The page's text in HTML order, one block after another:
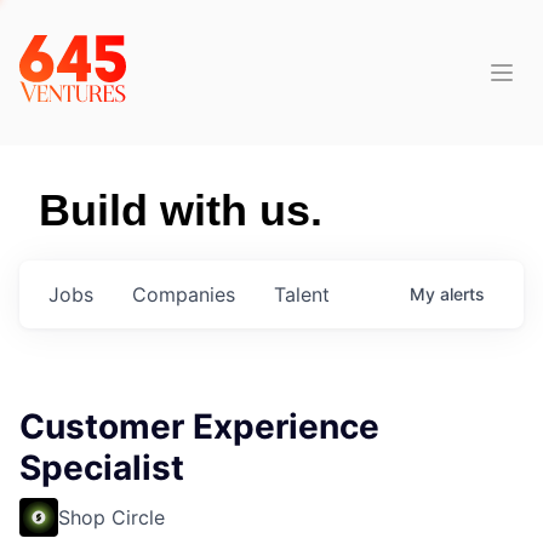
Build with us.
Jobs Companies Talent My alerts
Customer Experience
Specialist
Shop Circle